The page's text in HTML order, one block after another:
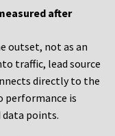
after
outset, not as an
traffic, lead source
directly to the
performance is
points.